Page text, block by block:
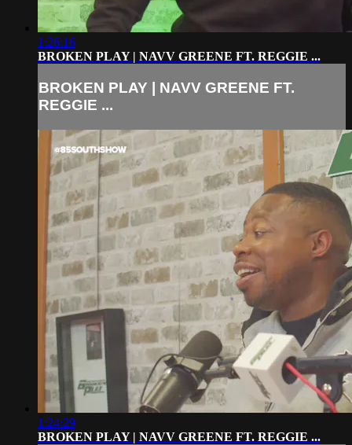
1:26:16
BROKEN PLAY | NAVV GREENE FT. REGGIE ...
BROKEN PLAY | NAVV GREENE FT.
REGGIE ...
1:24:29
BROKEN PLAY | NAVV GREENE FT. REGGIE ...